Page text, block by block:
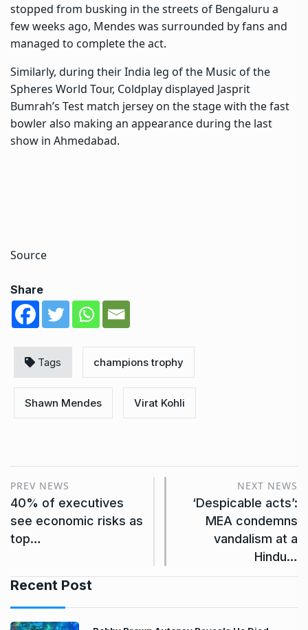
stopped from busking in the streets of Bengaluru a
few weeks ago, Mendes was surrounded by fans and
managed to complete the act.
Similarly, during their India leg of the Music of the
Spheres World Tour, Coldplay displayed Jasprit
Bumrah’s Test match jersey on the stage with the fast
bowler also making an appearance during the last
show in Ahmedabad.
Source
Share
Tags champions trophy
Shawn Mendes Virat Kohli
PREV NEWS
40% of executives
see economic risks as
top…
NEXT NEWS
‘Despicable acts’:
MEA condemns
vandalism at a
Hindu…
Recent Post